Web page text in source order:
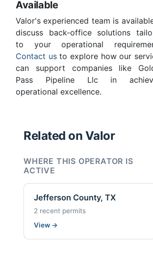
Available
Valor's experienced team is
discuss back-office solutions
to your operational
Contact usto explore how our
can support companies like
Pass Pipeline Llc in
operational excellence.
Related on Valor
WHERE THIS OPERATOR IS
ACTIVE
Jefferson County, TX
2 recent permits
View →